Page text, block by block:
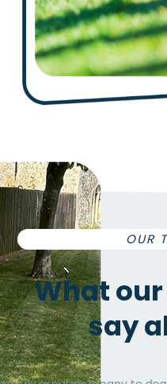
OUR
What our
say